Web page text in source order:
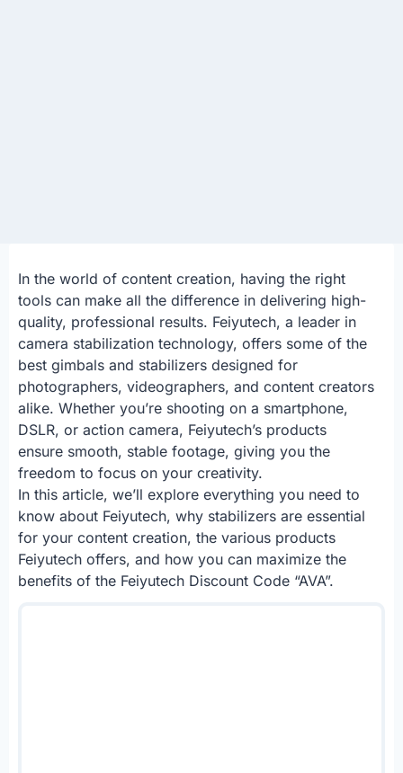
In the world of content creation, having the right
tools can make all the difference in delivering high-
quality, professional results. Feiyutech, a leader in
camera stabilization technology, offers some of the
best gimbals and stabilizers designed for
photographers, videographers, and content creators
alike. Whether you’re shooting on a smartphone,
DSLR, or action camera, Feiyutech’s products
ensure smooth, stable footage, giving you the
freedom to focus on your creativity.
In this article, we’ll explore everything you need to
know about Feiyutech, why stabilizers are essential
for your content creation, the various products
Feiyutech offers, and how you can maximize the
benefits of the Feiyutech Discount Code “AVA”.